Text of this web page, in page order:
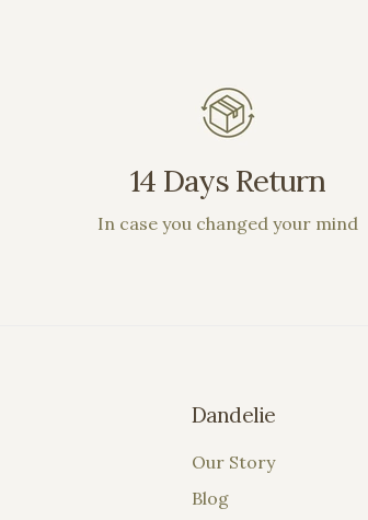
14 Days Return
In case you changed your mind
Dandelie
Our Story
Blog